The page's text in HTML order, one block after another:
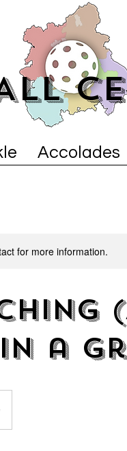
Accolades
for more information.
a